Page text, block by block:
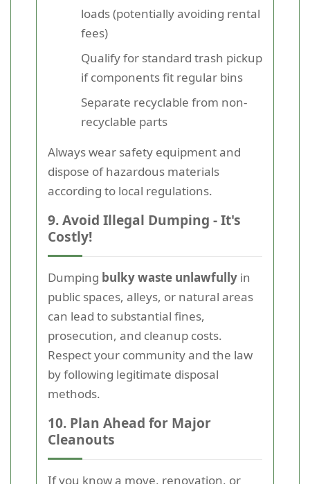
loads (potentially avoiding rental
fees)
Qualify for standard trash pickup
if components fit regular bins
Separate recyclable from non-
recyclable parts
Always wear safety equipment and
dispose of hazardous materials
according to local regulations.
9. Avoid Illegal Dumping - It's
Costly!
Dumping bulky waste unlawfully in
public spaces, alleys, or natural areas
can lead to substantial fines,
prosecution, and cleanup costs.
Respect your community and the law
by following legitimate disposal
methods.
10. Plan Ahead for Major
Cleanouts
If you know a move, renovation, or